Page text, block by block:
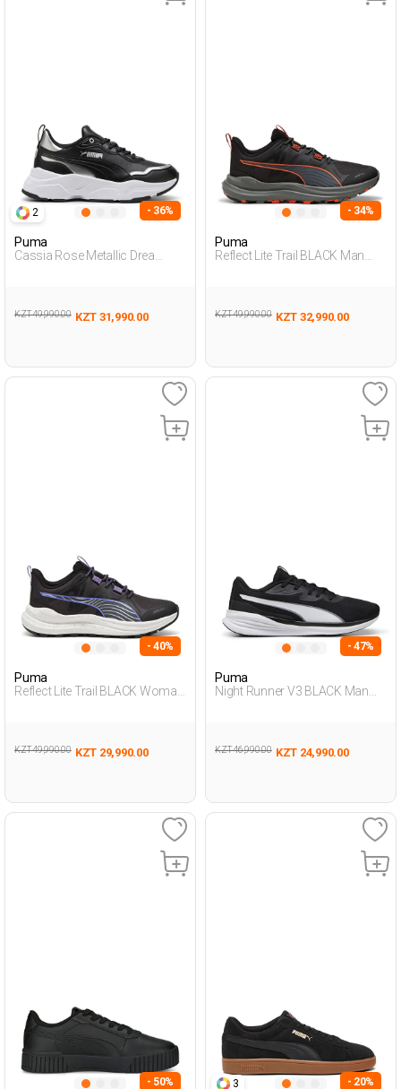
2 - 36%
Puma
Cassia Rose Metallic Drea
KZT 49,990.00 KZT 31,990.00
- 34%
Puma
Reflect Lite Trail BLACK Man
KZT 49,990.00 KZT 32,990.00
- 40%
Puma
Reflect Lite Trail BLACK Woman
KZT 49,990.00 KZT 29,990.00
- 47%
Puma
Night Runner V3 BLACK Man
KZT 46,990.00 KZT 24,990.00
- 50% 3 - 20%